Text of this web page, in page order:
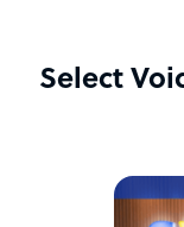
Select